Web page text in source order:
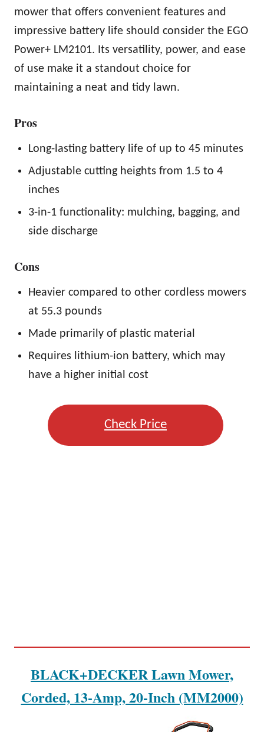
mower that offers convenient features and
impressive battery life should consider the EGO
Power+ LM2101. Its versatility, power, and ease
of use make it a standout choice for
maintaining a neat and tidy lawn.
Pros
Long-lasting battery life of up to 45 minutes
Adjustable cutting heights from 1.5 to 4
inches
3-in-1 functionality: mulching, bagging, and
side discharge
Cons
Heavier compared to other cordless mowers
at 55.3 pounds
Made primarily of plastic material
Requires lithium-ion battery, which may
have a higher initial cost
Check Price
BLACK+DECKER Lawn Mower,
Corded, 13-Amp, 20-Inch (MM2000)